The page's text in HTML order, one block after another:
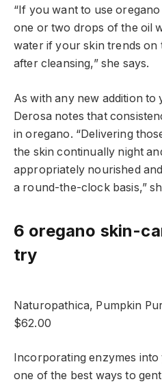
“If you want to use
one or two drops of the oil
water if your skin trends
after cleansing,” she says.
As with any new addition to
Derosa notes that
in oregano. “Delivering
the skin continually night
appropriately nourished
a round-the-clock basis,”
6 oregano skin-
try
Naturopathica, Pumpkin
$62.00
Incorporating enzymes
one of the best ways to